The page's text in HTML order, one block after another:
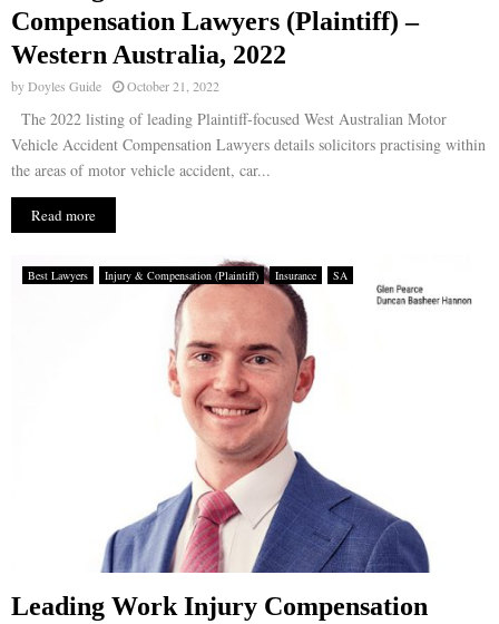
Compensation Lawyers (Plaintiff) –
Western Australia, 2022
byDoyles Guide October 21, 2022
The 2022 listing of leading Plaintiff-focused West Australian Motor
Vehicle Accident Compensation Lawyers details solicitors practising within
the areas of motor vehicle accident, car...
Read more
Best Lawyers Injury & Compensation (Plaintiff) Insurance SA
Leading Work Injury Compensation